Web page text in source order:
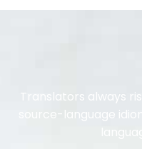
Translators always
source-language